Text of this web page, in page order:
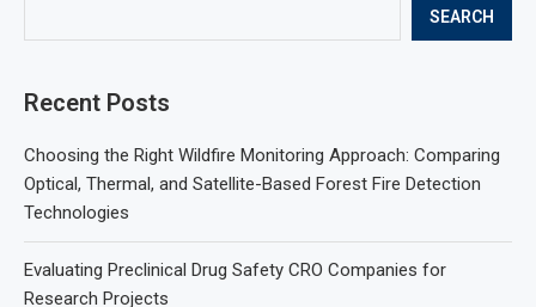
SEARCH
Recent Posts
Choosing the Right Wildfire Monitoring Approach: Comparing
Optical, Thermal, and Satellite-Based Forest Fire Detection
Technologies
Evaluating Preclinical Drug Safety CRO Companies for
Research Projects